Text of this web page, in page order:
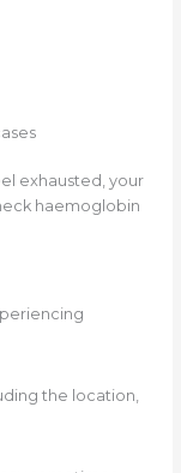
exhausted, your
haemoglobin
the location,